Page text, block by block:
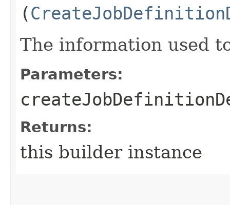
(
The information used
Parameters:
Returns:
this builder instance